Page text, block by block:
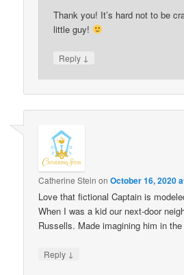
Thank you! It’s hard not to be
little guy!
Reply ↓
Catherine Stein onOctober 16, 2020
Love that fictional Captain is
When I was a kid our next-door
Russells. Made imagining him in
Reply ↓